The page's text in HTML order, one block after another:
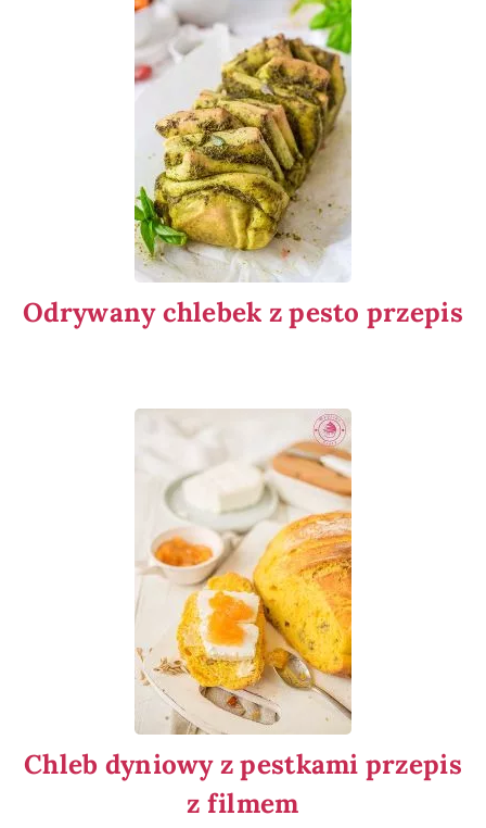
Odrywany chlebek z pesto przepis
Chleb dyniowy z pestkami przepis
z filmem